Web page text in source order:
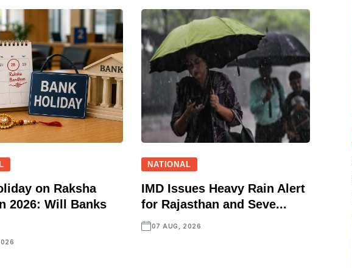
on Raksha
2026: Will Banks
NATIONAL
IMD Issues Heavy Rain Alert
for Rajasthan and Seve...
07 AUG, 2026